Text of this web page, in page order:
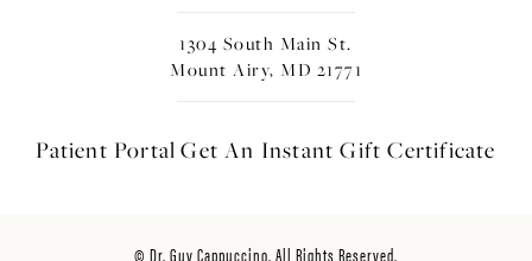
1304 South Main St.
Mount Airy, MD 21771
Patient Portal Get An InstantGift Certificate
© Dr. Guy Cappuccino. All Rights Reserved.